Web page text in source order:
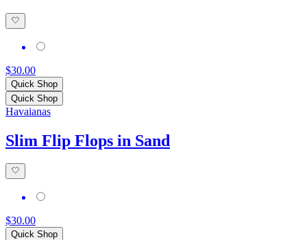
$30.00
Quick Shop
Quick Shop
Havaianas
Slim Flip Flops in Sand
$30.00
Quick Shop